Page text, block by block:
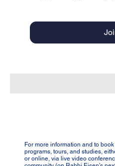
For more information and to
programs, tours, and studies,
or online, via live video